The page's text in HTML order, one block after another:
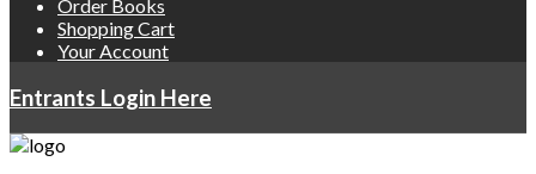
Order Books
Shopping Cart
Your Account
Entrants Login Here